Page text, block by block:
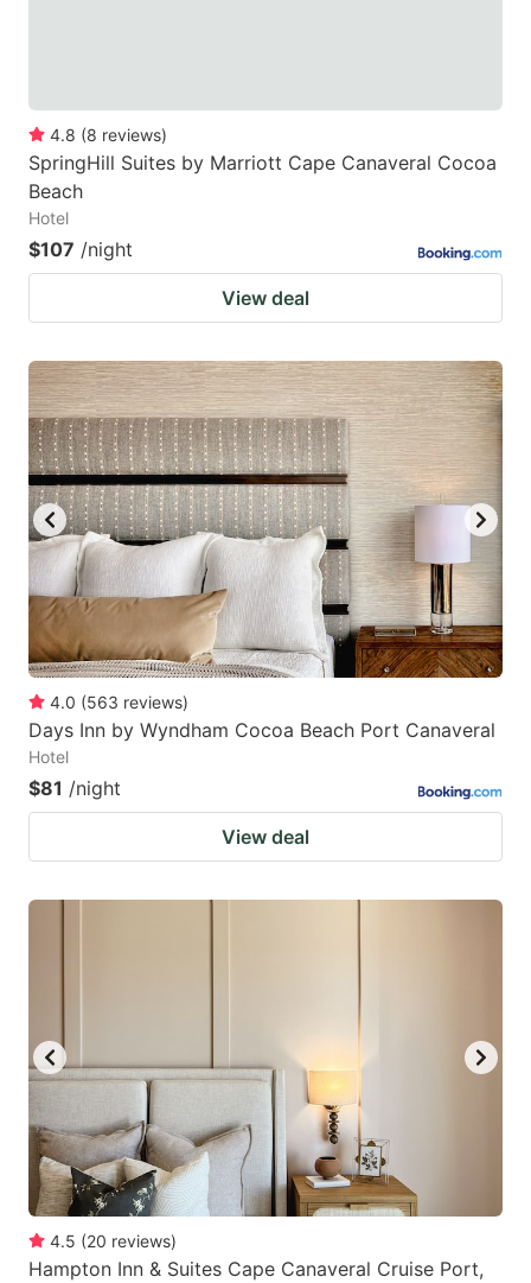
4.8 (8 reviews)
SpringHill Suites by Marriott Cape Canaveral Cocoa
Beach
Hotel
$107 /night
View deal
4.0 (563 reviews)
Days Inn by Wyndham Cocoa Beach Port Canaveral
Hotel
$81 /night
View deal
4.5 (20 reviews)
Hampton Inn & Suites Cape Canaveral Cruise Port,